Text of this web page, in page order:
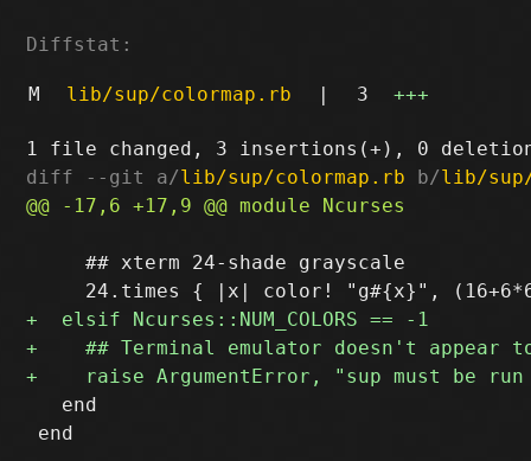
Diffstat:
M lib/sup/colormap.rb | 3 +++
diff --git a/lib/sup/colormap.rb b/lib/
     ## xterm 24-shade grayscale
   end
end